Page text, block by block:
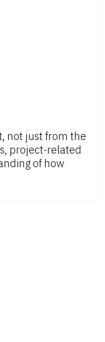
not just from the
project-related
of how